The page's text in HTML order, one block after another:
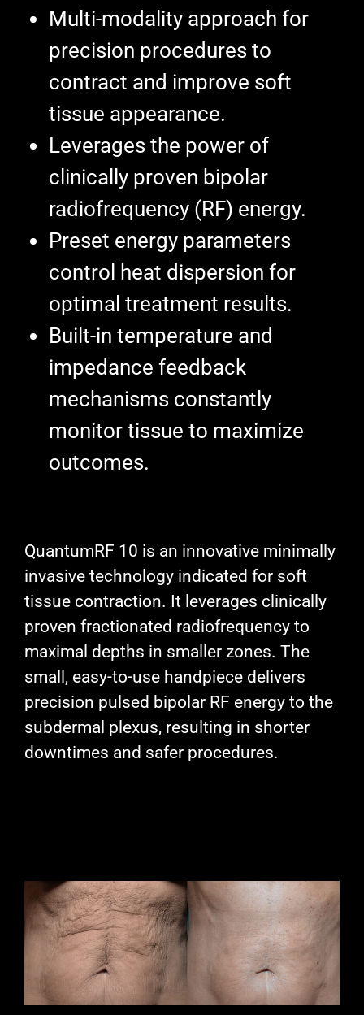
Multi-modality approach for
precision procedures to
contract and improve soft
tissue appearance.
Leverages the power of
clinically proven bipolar
radiofrequency (RF) energy.
Preset energy parameters
control heat dispersion for
optimal treatment results.
Built-in temperature and
impedance feedback
mechanisms constantly
monitor tissue to maximize
outcomes.
QuantumRF 10 is an innovative minimally
invasive technology indicated for soft
tissue contraction. It leverages clinically
proven fractionated radiofrequency to
maximal depths in smaller zones. The
small, easy-to-use handpiece delivers
precision pulsed bipolar RF energy to the
subdermal plexus, resulting in shorter
downtimes and safer procedures.